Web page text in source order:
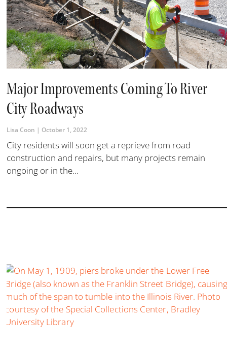
Major Improvements Coming To River
City Roadways
Lisa Coon October 1, 2022
City residents will soon get a reprieve from road
construction and repairs, but many projects remain
ongoing or in the...